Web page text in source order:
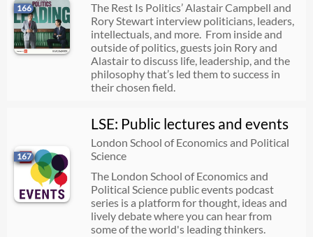
166
The Rest Is Politics’ Alastair Campbell and
Rory Stewart interview politicians, leaders,
intellectuals, and more. From inside and
outside of politics, guests join Rory and
Alastair to discuss life, leadership, and the
philosophy that’s led them to success in
their chosen field.
167
LSE: Public lectures and events
London School of Economics and Political
Science
The London School of Economics and
Political Science public events podcast
series is a platform for thought, ideas and
lively debate where you can hear from
some of the world's leading thinkers.